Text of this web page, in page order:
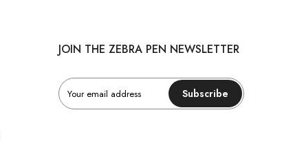
JOIN THE ZEBRA PEN NEWSLETTER
Subscribe